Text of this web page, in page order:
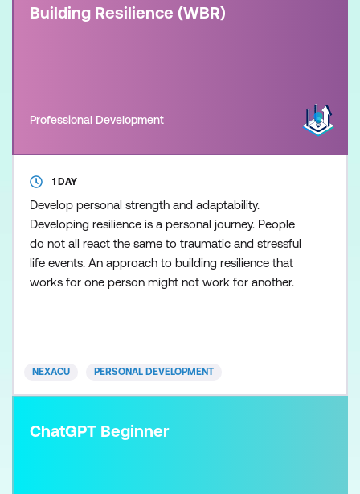
Building Resilience (WBR)
Professional Development
1 DAY
Develop personal strength and adaptability.
Developing resilience is a personal journey. People
do not all react the same to traumatic and stressful
life events. An approach to building resilience that
works for one person might not work for another.
NEXACU PERSONAL DEVELOPMENT
ChatGPT Beginner